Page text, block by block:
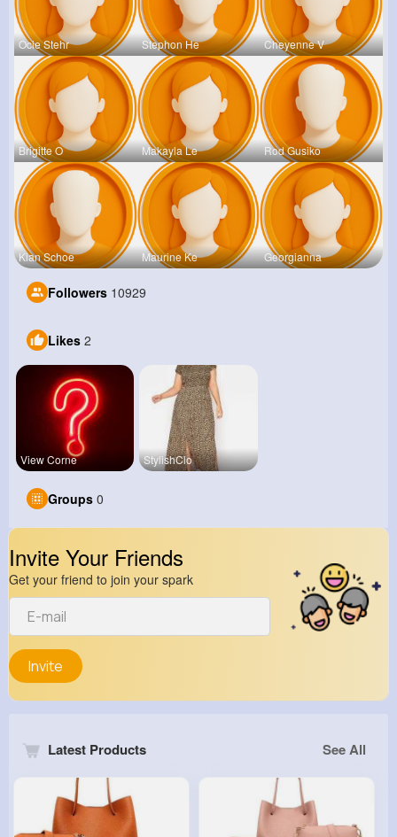
Ocie Stehr Stephon He Cheyenne V
Brigitte O Makayla Le Rod Gusiko
Kian Schoe Maurine Ke Georgianna
Followers 10929
Likes 2
View Corne StylishClo
Groups 0
Invite Your Friends
Get your friend to join your spark
Invite
Latest Products See All